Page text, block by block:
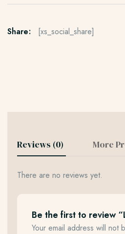
Share: [xs_social_share]
Reviews (0) More
There are no reviews yet.
Be the first to review
Your email address will not